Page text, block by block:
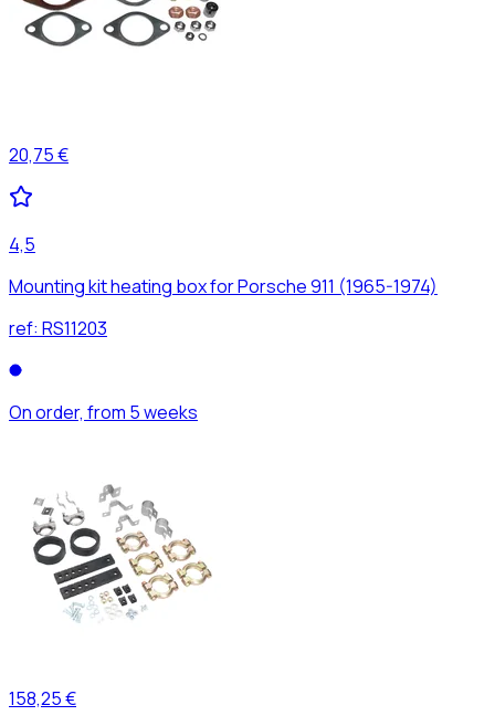
20,75 €
4,5
Mounting kit heating box for Porsche 911 (1965-1974)
ref: RS11203
On order, from 5 weeks
158,25 €